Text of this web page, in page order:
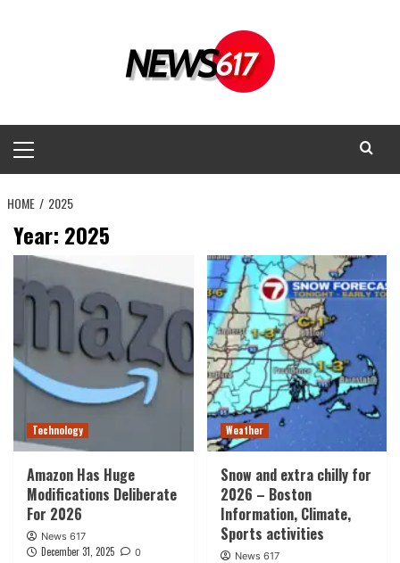
Menu
HOME 2025
Year: 2025
Technology
Amazon Has Huge
Modifications Deliberate
For 2026
News 617
December 31, 2025 0
Weather
Snow and extra chilly for
2026 – Boston
Information, Climate,
Sports activities
News 617